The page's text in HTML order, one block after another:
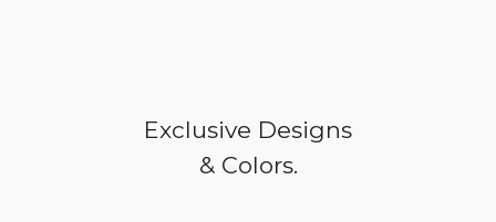
Exclusive Designs
& Colors.